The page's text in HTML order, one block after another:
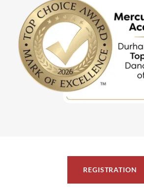
REGISTRATION